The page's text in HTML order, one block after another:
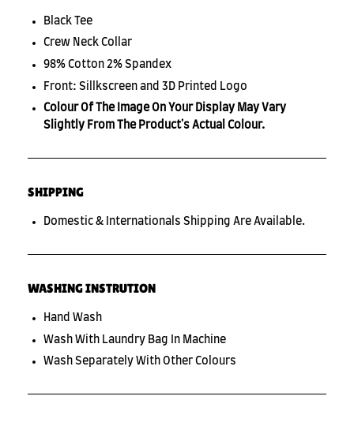
Black Tee
Crew Neck Collar
98% Cotton 2% Spandex
Front: Sillkscreen and 3D Printed Logo
Colour Of The Image On Your Display May Vary
Slightly From The Product's Actual Colour.
SHIPPING
Domestic & Internationals Shipping Are Available.
WASHING INSTRUTION
Hand Wash
Wash With Laundry Bag In Machine
Wash Separately With Other Colours